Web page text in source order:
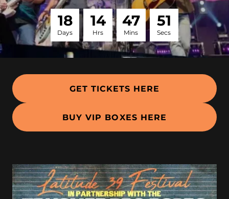
18
Days
14
Hrs
47
Mins
51
Secs
GET TICKETS HERE
BUY VIP BOXES HERE